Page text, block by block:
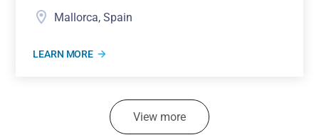
Mallorca, Spain
LEARN MORE
View more